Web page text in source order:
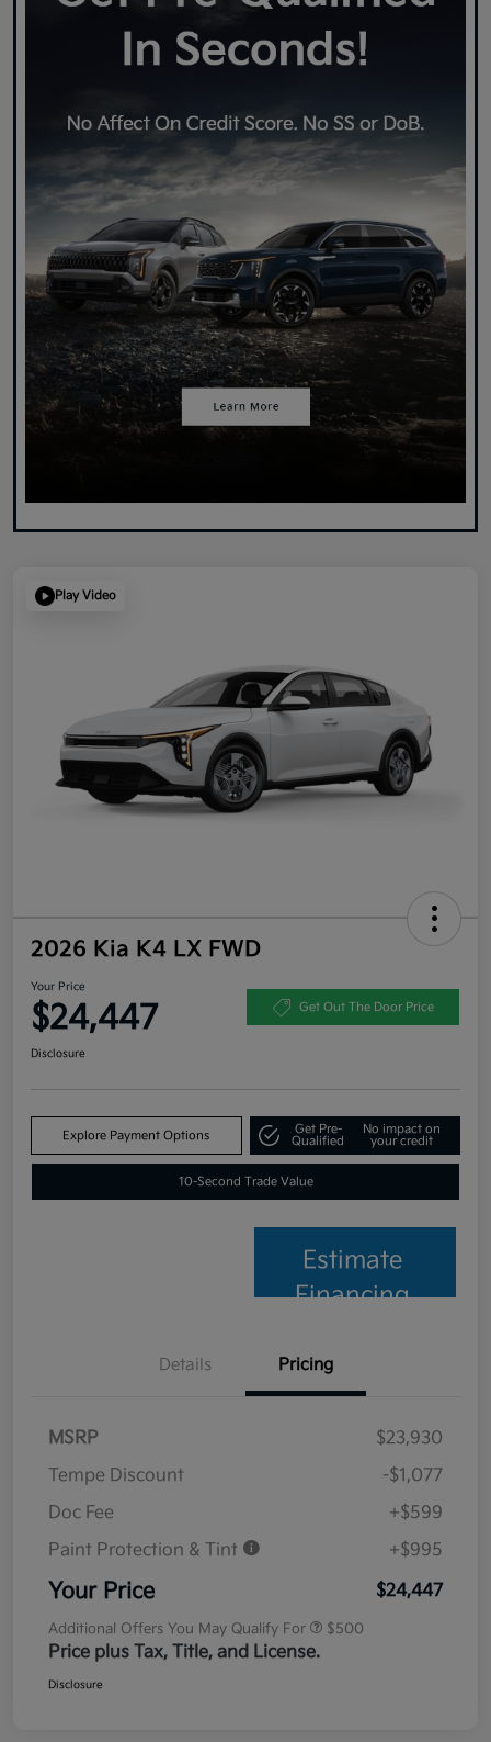
Play Video
2026 Kia K4 LX FWD
Your Price
$24,447 Get Out The Door Price
Disclosure
Explore Payment Options
Get Pre-
Qualified
No impact on
your credit
10-Second Trade Value
Estimate
Financing
Details Pricing
MSRP
$23,930
Tempe Discount
-$1,077
Doc Fee
+$599
Paint Protection & Tint
+$995
Your Price $24,447
Additional Offers You May Qualify For $500
Price plus Tax, Title, and License.
Disclosure